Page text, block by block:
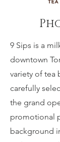
9 Sips is a
downtown
variety of tea
carefully
the grand
promotional
background